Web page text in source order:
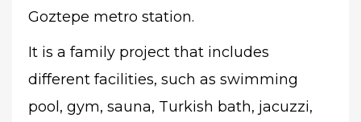
Goztepe metro station.
It is a family project that includes
different facilities, such as swimming
pool, gym, sauna, Turkish bath, jacuzzi,